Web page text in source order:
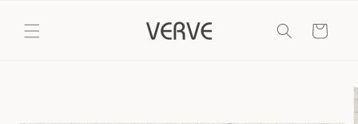
content
Cart